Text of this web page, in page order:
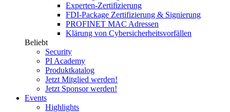
Experten-Zertifizierung
FDI-Package Zertifizierung & Signierung
PROFINET MAC Adressen
Klärung von Cybersicherheitsvorfällen
Beliebt
Security
PI Academy
Produktkatalog
Jetzt Mitglied werden!
Jetzt Sponsor werden!
Events
Highlights